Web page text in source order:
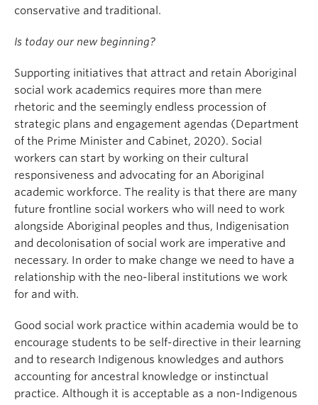
conservative and traditional.
Is today our new beginning?
Supporting initiatives that attract and retain Aboriginal
social work academics requires more than mere
rhetoric and the seemingly endless procession of
strategic plans and engagement agendas (Department
of the Prime Minister and Cabinet, 2020). Social
workers can start by working on their cultural
responsiveness and advocating for an Aboriginal
academic workforce. The reality is that there are many
future frontline social workers who will need to work
alongside Aboriginal peoples and thus, Indigenisation
and decolonisation of social work are imperative and
necessary. In order to make change we need to have a
relationship with the neo-liberal institutions we work
for and with.
Good social work practice within academia would be to
encourage students to be self-directive in their learning
and to research Indigenous knowledges and authors
accounting for ancestral knowledge or instinctual
practice. Although it is acceptable as a non-Indigenous